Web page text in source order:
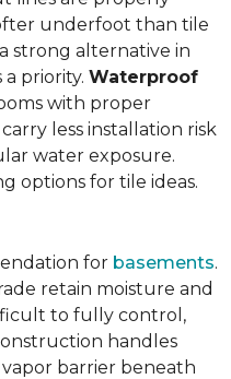
underfoot than tile
strong alternative in
priority. Waterproof
with proper
less installation risk
water exposure.
options for tile ideas.
for basements.
retain moisture and
to fully control,
handles
barrier beneath